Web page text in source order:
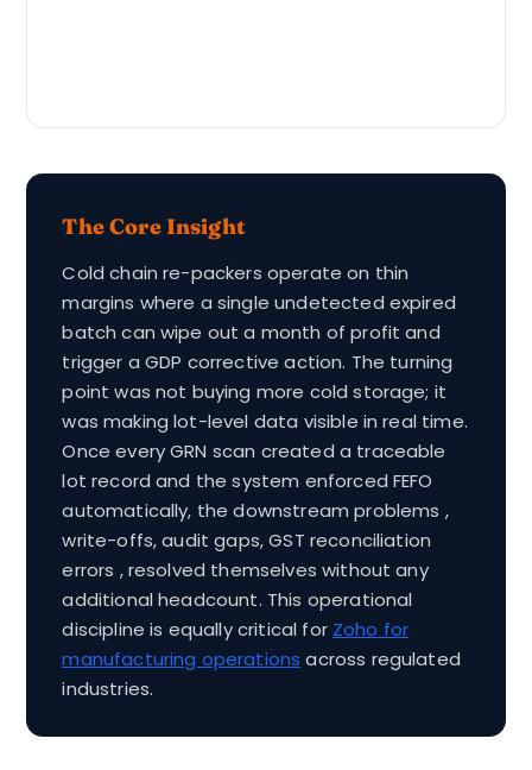
The Core Insight
Cold chain re-packers operate on thin
margins where a single undetected expired
batch can wipe out a month of profit and
trigger a GDP corrective action. The turning
point was not buying more cold storage; it
was making lot-level data visible in real time.
Once every GRN scan created a traceable
lot record and the system enforced FEFO
automatically, the downstream problems ,
write-offs, audit gaps, GST reconciliation
errors , resolved themselves without any
additional headcount. This operational
discipline is equally critical for Zoho for
manufacturing operations across regulated
industries.